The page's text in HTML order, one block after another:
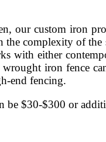
our custom iron
complexity of
with either
iron fence
end fencing.
be $30-$300 or